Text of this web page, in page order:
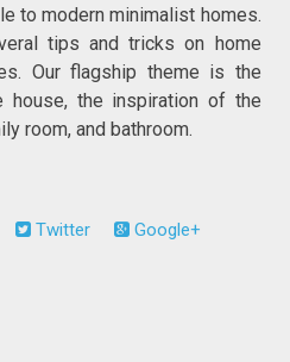
to modern minimalist homes.
tips and tricks on home
Our flagship theme is the
house, the inspiration of the
room, and bathroom.
Twitter
Google+